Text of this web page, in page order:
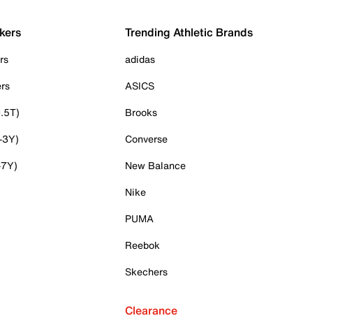
Trending Athletic Brands
adidas
ASICS
Brooks
Converse
New Balance
Nike
PUMA
Reebok
Skechers
Clearance